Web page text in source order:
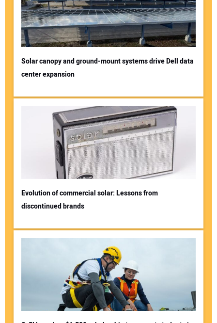
Solar canopy and ground-mount systems drive Dell data
center expansion
Evolution of commercial solar: Lessons from
discontinued brands